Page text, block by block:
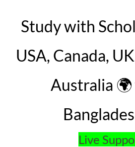
Study with
USA, Canada,
Australia
Live